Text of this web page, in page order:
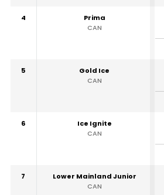
4
Prima
CAN
5
Gold Ice
CAN
6
Ice Ignite
CAN
7
Lower Mainland Junior
CAN